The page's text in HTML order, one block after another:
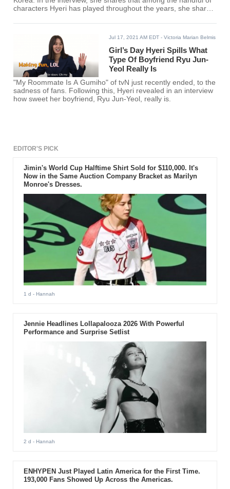
characters Hyeri has played throughout the years, she shares
Jul 17, 2021 AM EDT - Victoria Marian Belmis
Girl’s Day Hyeri Spills What
Type Of Boyfriend Ryu Jun-
Yeol Really Is
"My Roommate Is A Gumiho" of tvN just recently ended, to the
sadness of fans. Following this, Hyeri revealed in an interview
how sweet her boyfriend, Ryu Jun-Yeol, really is.
EDITOR'S PICK
Jimin's World Cup Halftime Shirt Sold for $110,000. It's
Now in the Same Auction Company Bracket as Marilyn
Monroe's Dresses.
1 d - Hannah
Jennie Headlines Lollapalooza 2026 With Powerful
Performance and Surprise Setlist
2 d - Hannah
ENHYPEN Just Played Latin America for the First Time.
193,000 Fans Showed Up Across the Americas.